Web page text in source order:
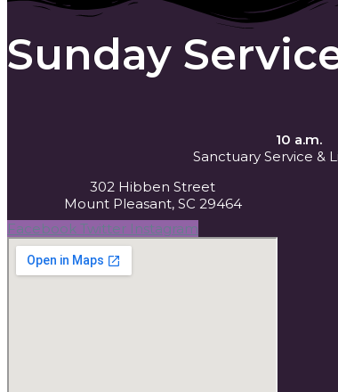
Sunday
10 a.m.
Sanctuary Service &
302 Hibben Street
Mount Pleasant, SC 29464
Facebook Twitter Instagram